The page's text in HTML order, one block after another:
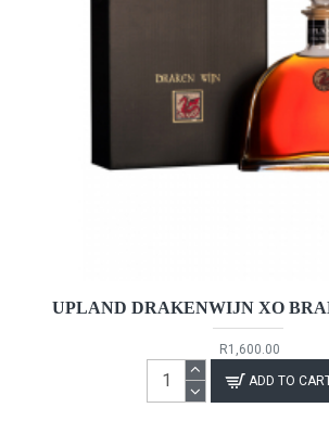
UPLAND DRAKENWIJN XO
R1,600.00
ADD TO